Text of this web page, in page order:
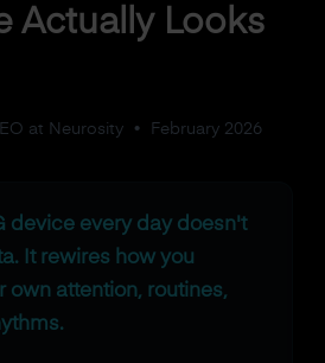
Actually Looks
at Neurosity• February 2026
device every day doesn't
It rewires how you
own attention, routines,